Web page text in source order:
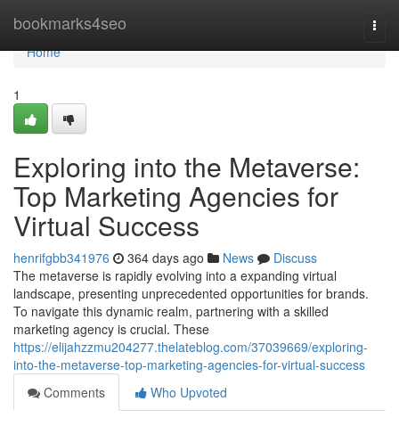
bookmarks4seo
Home
Home
1
Exploring into the Metaverse:
Top Marketing Agencies for
Virtual Success
henrifgbb341976 364 days ago News
Discuss
The metaverse is rapidly evolving into a expanding virtual
landscape, presenting unprecedented opportunities for brands.
To navigate this dynamic realm, partnering with a skilled
marketing agency is crucial. These
https://elijahzzmu204277.thelateblog.com/37039669/exploring-
into-the-metaverse-top-marketing-agencies-for-virtual-success
Comments
Who Upvoted